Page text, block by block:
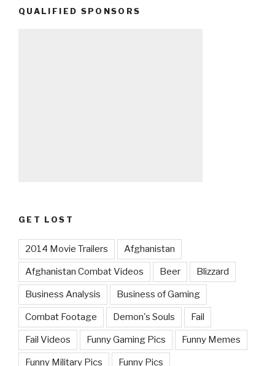
QUALIFIED SPONSORS
GET LOST
2014 Movie Trailers Afghanistan
Afghanistan Combat Videos Beer Blizzard
Business Analysis Business of Gaming
Combat Footage Demon's Souls Fail
Fail Videos Funny Gaming Pics Funny Memes
Funny Military Pics Funny Pics